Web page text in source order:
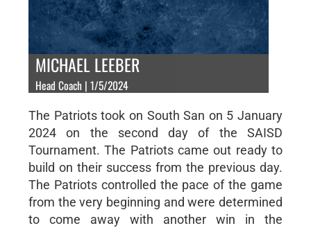
MICHAEL LEEBER
Head Coach | 1/5/2024
The Patriots took on South San on 5 January
2024 on the second day of the SAISD
Tournament. The Patriots came out ready to
build on their success from the previous day.
The Patriots controlled the pace of the game
from the very beginning and were determined
to come away with another win in the